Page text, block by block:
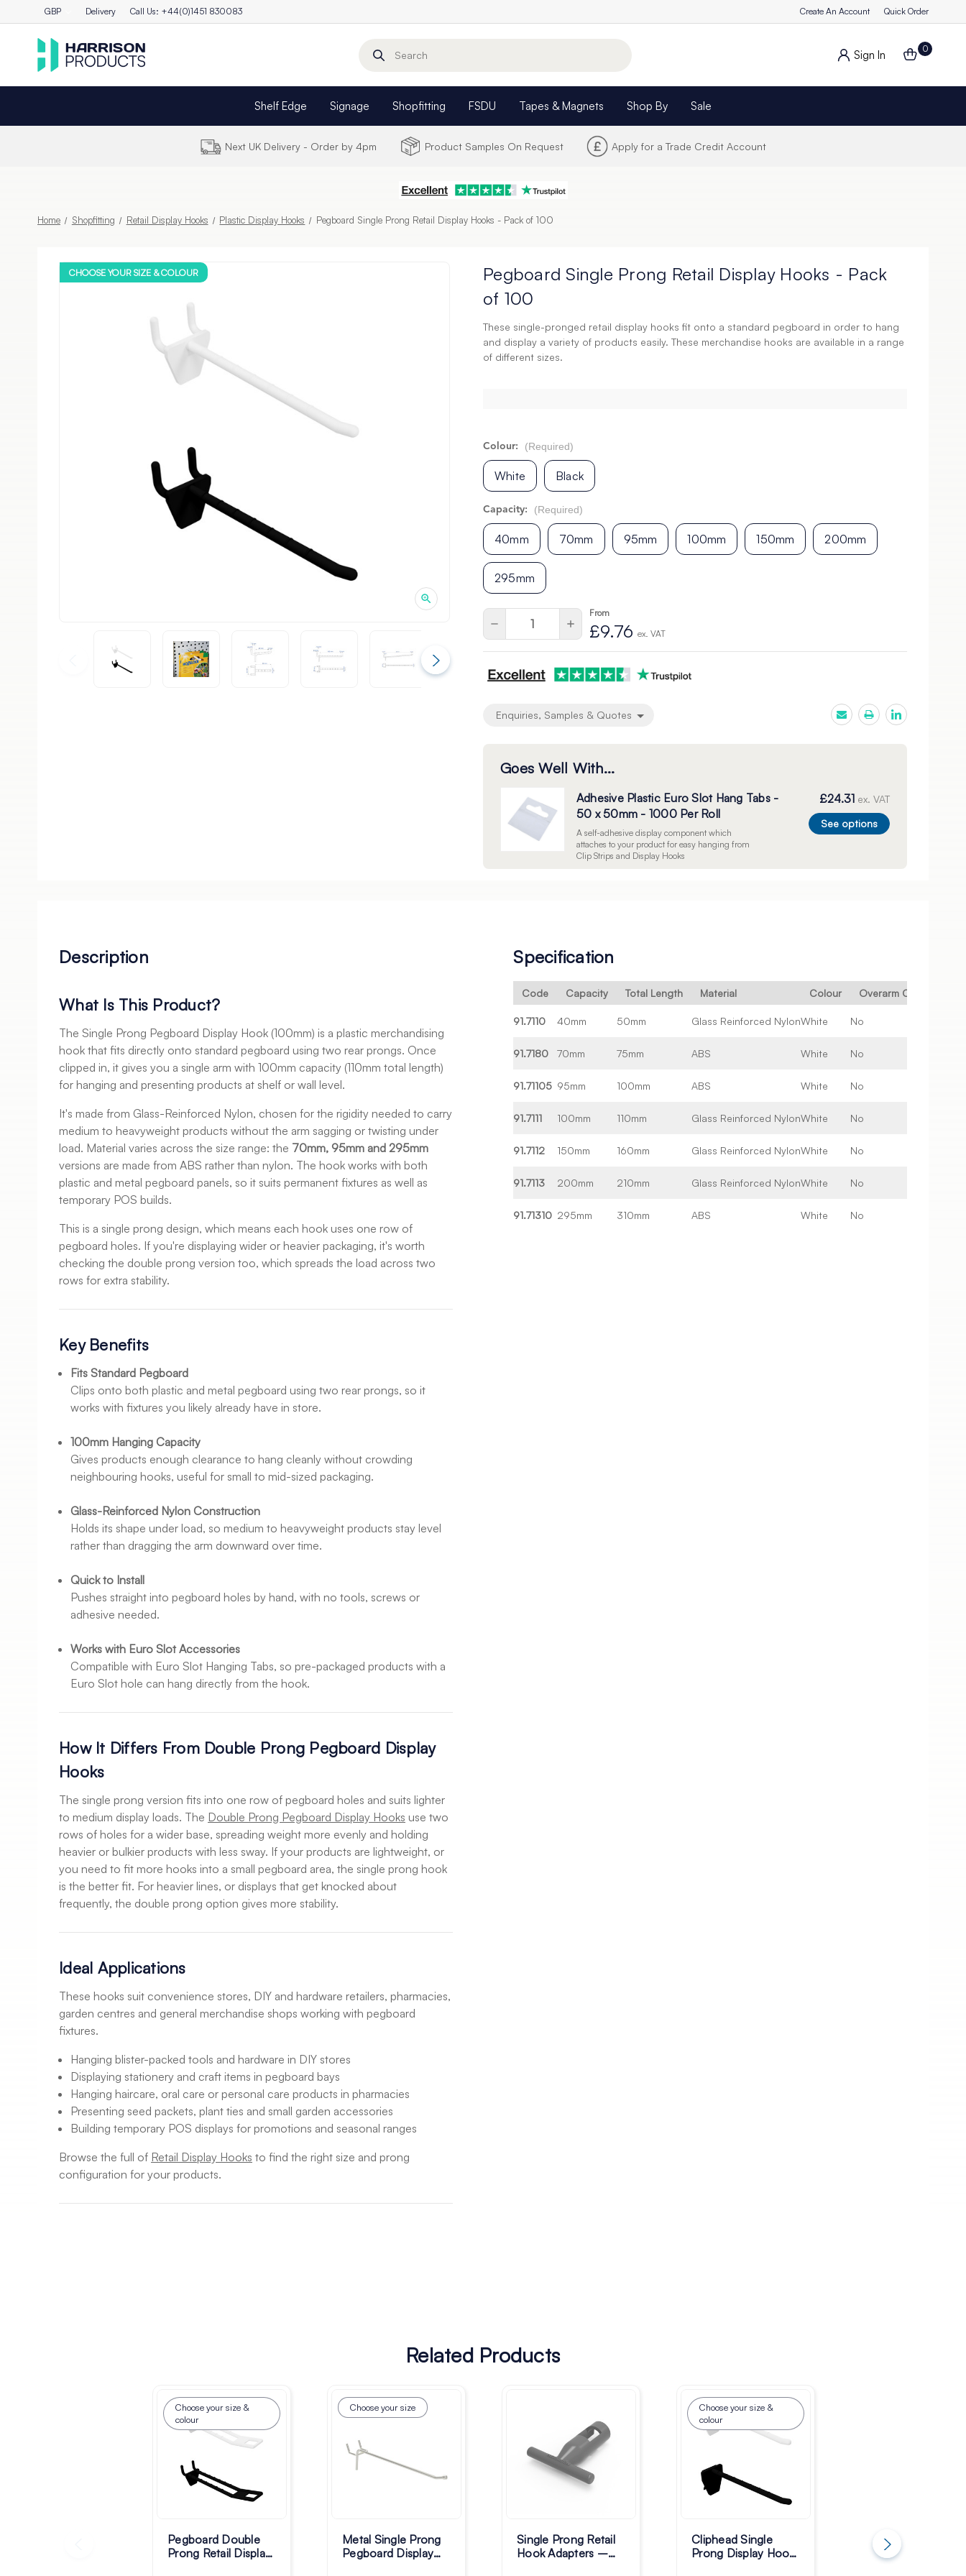
GBP Delivery Call Us: +44(0)1451 830083 Create An Account Quick Order
Search
Sign In 0
Shelf Edge Signage Shopfitting FSDU Tapes & Magnets Shop By Sale
Next UK Delivery - Order by 4pm Product Samples On Request Apply for a Trade Credit Account
Home Shopfitting Retail Display Hooks Plastic Display Hooks Pegboard Single Prong Retail Display Hooks - Pack of 100
CHOOSE YOUR SIZE & COLOUR
Pegboard Single Prong Retail Display Hooks - Pack
of 100
These single-pronged retail display hooks fit onto a standard pegboard in order to hang
and display a variety of products easily. These merchandise hooks are available in a range
of different sizes.
Colour: (Required)
White Black
Capacity: (Required)
40mm 70mm 95mm 100mm 150mm 200mm
295mm
Decrease
of
undefined
Increase
Quantity
of
undefined
From
£9.76 ex. VAT
Enquiries, Samples & Quotes
Goes Well With...
Adhesive Plastic Euro Slot Hang Tabs -
50 x 50mm - 1000 Per Roll
A self-adhesive display component which
attaches to your product for easy hanging from
Clip Strips and Display Hooks
£24.31 ex. VAT
See options
Description
What Is This Product?
The Single Prong Pegboard Display Hook (100mm) is a plastic merchandising
hook that fits directly onto standard pegboard using two rear prongs. Once
clipped in, it gives you a single arm with 100mm capacity (110mm total length)
for hanging and presenting products at shelf or wall level.
It's made from Glass-Reinforced Nylon, chosen for the rigidity needed to carry
medium to heavyweight products without the arm sagging or twisting under
load. Material varies across the size range: the 70mm, 95mm and 295mm
versions are made from ABS rather than nylon. The hook works with both
plastic and metal pegboard panels, so it suits permanent fixtures as well as
temporary POS builds.
This is a single prong design, which means each hook uses one row of
pegboard holes. If you're displaying wider or heavier packaging, it's worth
checking the double prong version too, which spreads the load across two
rows for extra stability.
Key Benefits
Fits Standard Pegboard
Clips onto both plastic and metal pegboard using two rear prongs, so it
works with fixtures you likely already have in store.
100mm Hanging Capacity
Gives products enough clearance to hang cleanly without crowding
neighbouring hooks, useful for small to mid-sized packaging.
Glass-Reinforced Nylon Construction
Holds its shape under load, so medium to heavyweight products stay level
rather than dragging the arm downward over time.
Quick to Install
Pushes straight into pegboard holes by hand, with no tools, screws or
adhesive needed.
Works with Euro Slot Accessories
Compatible with Euro Slot Hanging Tabs, so pre-packaged products with a
Euro Slot hole can hang directly from the hook.
How It Differs From Double Prong Pegboard Display
Hooks
The single prong version fits into one row of pegboard holes and suits lighter
to medium display loads. The Double Prong Pegboard Display Hooks use two
rows of holes for a wider base, spreading weight more evenly and holding
heavier or bulkier products with less sway. If your products are lightweight, or
you need to fit more hooks into a small pegboard area, the single prong hook
is the better fit. For heavier lines, or displays that get knocked about
frequently, the double prong option gives more stability.
Ideal Applications
These hooks suit convenience stores, DIY and hardware retailers, pharmacies,
garden centres and general merchandise shops working with pegboard
fixtures.
Hanging blister-packed tools and hardware in DIY stores
Displaying stationery and craft items in pegboard bays
Hanging haircare, oral care or personal care products in pharmacies
Presenting seed packets, plant ties and small garden accessories
Building temporary POS displays for promotions and seasonal ranges
Browse the full of Retail Display Hooks to find the right size and prong
configuration for your products.
Specification
Code Capacity Total Length Material Colour Overarm Compatible
91.7110 40mm 50mm Glass Reinforced NylonWhite No
91.7180 70mm 75mm ABS White No
91.71105 95mm 100mm ABS White No
91.7111 100mm 110mm Glass Reinforced NylonWhite No
91.7112 150mm 160mm Glass Reinforced NylonWhite No
91.7113 200mm 210mm Glass Reinforced NylonWhite No
91.71310 295mm 310mm ABS White No
Related Products
Choose your size &
colour
Pegboard Double
Prong Retail Display
Choose your size
Metal Single Prong
Pegboard Display
Single Prong Retail
Hook Adapters –
Choose your size &
colour
Cliphead Single
Prong Display Hooks
FastStab Single
Prong Display